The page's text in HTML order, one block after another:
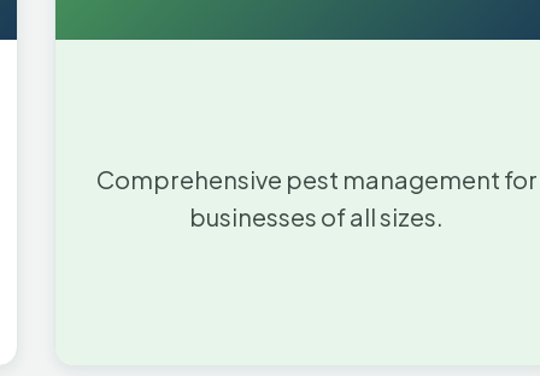
Comprehensive pest management for
businesses of all sizes.